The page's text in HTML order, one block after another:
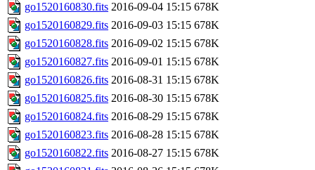
go1520160830.fits 2016-09-04 15:15 678K
go1520160829.fits 2016-09-03 15:15 678K
go1520160828.fits 2016-09-02 15:15 678K
go1520160827.fits 2016-09-01 15:15 678K
go1520160826.fits 2016-08-31 15:15 678K
go1520160825.fits 2016-08-30 15:15 678K
go1520160824.fits 2016-08-29 15:15 678K
go1520160823.fits 2016-08-28 15:15 678K
go1520160822.fits 2016-08-27 15:15 678K